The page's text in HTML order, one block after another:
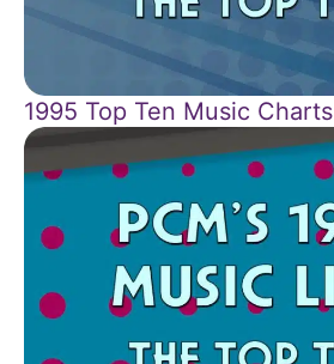
1995 Top Ten Music Charts